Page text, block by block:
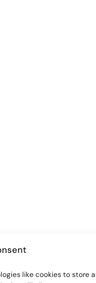
like cookies to store